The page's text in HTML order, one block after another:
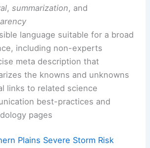
, summarization, and
language suitable for a broad
including non-experts
meta description that
the knowns and unknowns
links to related science
best-practices and
pages
Plains Severe Storm Risk